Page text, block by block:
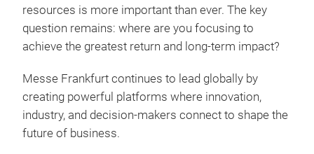
resources is more important than ever. The key
question remains: where are you focusing to
achieve the greatest return and long-term impact?
Messe Frankfurt continues to lead globally by
creating powerful platforms where innovation,
industry, and decision-makers connect to shape the
future of business.